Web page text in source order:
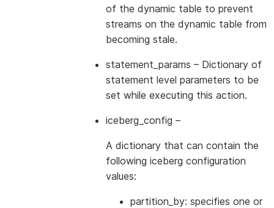
of the dynamic table to prevent
streams on the dynamic table from
becoming stale.
statement_params – Dictionary of
statement level parameters to be
set while executing this action.
iceberg_config –
A dictionary that can contain the
following iceberg configuration
values:
partition_by: specifies one or